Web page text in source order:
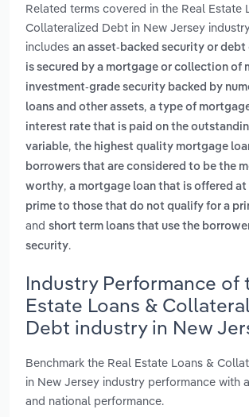
Related terms covered in the Real Estate
Collateralized Debt in New Jersey
includes an asset-backed security or
is secured by a mortgage or collection of
investment-grade security backed by
loans and other assets, a type of
interest rate that is paid on the
variable, the highest quality mortgage
borrowers that are considered to be the
worthy, a mortgage loan that is offered at
prime to those that do not qualify for a
and short term loans that use the
security.
Industry Performance of
Estate Loans &
Debt industry in New
Benchmark the Real Estate Loans &
in New Jersey industry performance with
and national performance.